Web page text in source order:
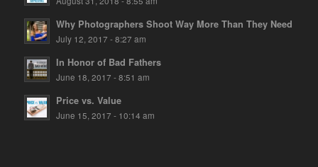
Why Photographers Shoot Way More Than They Need
July 12, 2017 - 8:27 am
In Honor of Bad Fathers
June 18, 2017 - 8:51 am
Price vs. Value
June 15, 2017 - 10:14 am